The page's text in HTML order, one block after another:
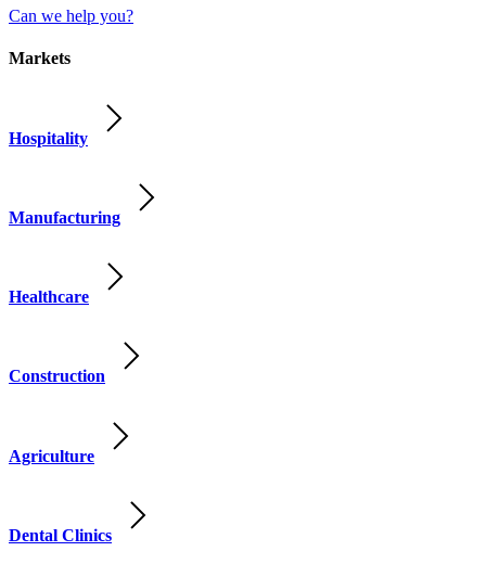
Can we help you?
Markets
Hospitality
Manufacturing
Healthcare
Construction
Agriculture
Dental Clinics